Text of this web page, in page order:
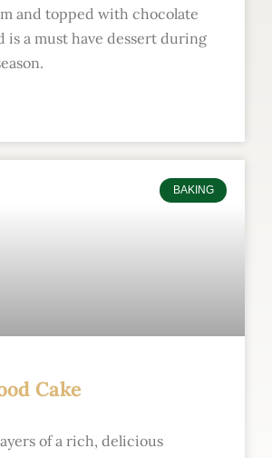
and topped with chocolate
is a must have dessert during
BAKING
Cake
of a rich, delicious